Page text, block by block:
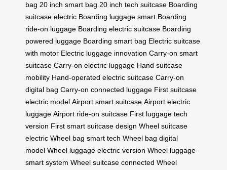
bag 20 inch smart bag 20 inch tech suitcase Boarding
suitcase electric Boarding luggage smart Boarding
ride-on luggage Boarding electric suitcase Boarding
powered luggage Boarding smart bag Electric suitcase
with motor Electric luggage innovation Carry-on smart
suitcase Carry-on electric luggage Hand suitcase
mobility Hand-operated electric suitcase Carry-on
digital bag Carry-on connected luggage First suitcase
electric model Airport smart suitcase Airport electric
luggage Airport ride-on suitcase First luggage tech
version First smart suitcase design Wheel suitcase
electric Wheel bag smart tech Wheel bag digital
model Wheel luggage electric version Wheel luggage
smart system Wheel suitcase connected Wheel